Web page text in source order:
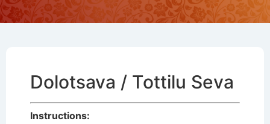
Dolotsava / Tottilu Seva
Instructions: